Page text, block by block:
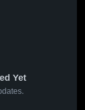
Yet